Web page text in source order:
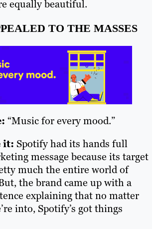
equally beautiful.
TO THE MASSES
“Music for every mood.”
it: Spotify had its hands full
message because its target
much the entire world of
the brand came up with a
explaining that no matter
into, Spotify’s got things